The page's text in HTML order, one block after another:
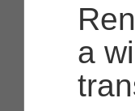
a